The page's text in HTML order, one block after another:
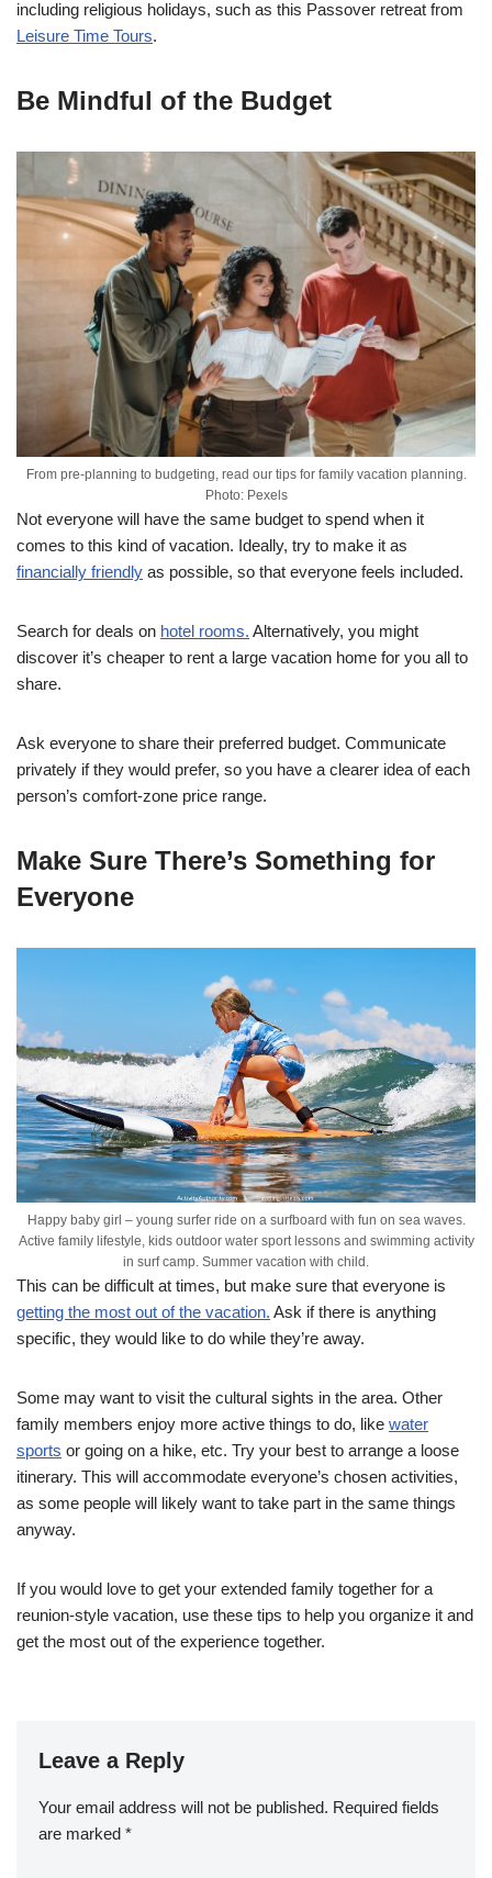
including religious holidays, such as this Passover retreat from
Leisure Time Tours.
Be Mindful of the Budget
From pre-planning to budgeting, read our tips for family vacation planning.
Photo: Pexels
Not everyone will have the same budget to spend when it
comes to this kind of vacation. Ideally, try to make it as
financially friendly as possible, so that everyone feels included.
Search for deals on hotel rooms. Alternatively, you might
discover it’s cheaper to rent a large vacation home for you all to
share.
Ask everyone to share their preferred budget. Communicate
privately if they would prefer, so you have a clearer idea of each
person’s comfort-zone price range.
Make Sure There’s Something for
Everyone
Happy baby girl – young surfer ride on a surfboard with fun on sea waves.
Active family lifestyle, kids outdoor water sport lessons and swimming activity
in surf camp. Summer vacation with child.
This can be difficult at times, but make sure that everyone is
getting the most out of the vacation. Ask if there is anything
specific, they would like to do while they’re away.
Some may want to visit the cultural sights in the area. Other
family members enjoy more active things to do, like water
sports or going on a hike, etc. Try your best to arrange a loose
itinerary. This will accommodate everyone’s chosen activities,
as some people will likely want to take part in the same things
anyway.
If you would love to get your extended family together for a
reunion-style vacation, use these tips to help you organize it and
get the most out of the experience together.
Leave a Reply
Your email address will not be published. Required fields
are marked *